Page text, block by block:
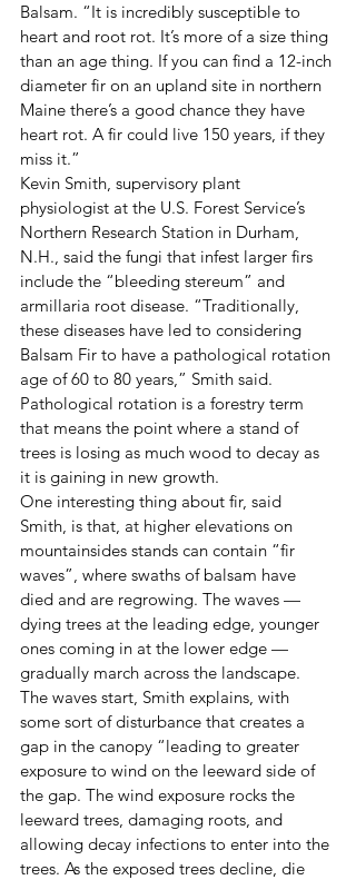
Balsam. “It is incredibly susceptible to
heart and root rot. It’s more of a size thing
than an age thing. If you can find a 12-inch
diameter fir on an upland site in northern
Maine there’s a good chance they have
heart rot. A fir could live 150 years, if they
miss it.”
Kevin Smith, supervisory plant
physiologist at the U.S. Forest Service’s
Northern Research Station in Durham,
N.H., said the fungi that infest larger firs
include the “bleeding stereum” and
armillaria root disease. “Traditionally,
these diseases have led to considering
Balsam Fir to have a pathological rotation
age of 60 to 80 years,” Smith said.
Pathological rotation is a forestry term
that means the point where a stand of
trees is losing as much wood to decay as
it is gaining in new growth.
One interesting thing about fir, said
Smith, is that, at higher elevations on
mountainsides stands can contain “fir
waves”, where swaths of balsam have
died and are regrowing. The waves —
dying trees at the leading edge, younger
ones coming in at the lower edge —
gradually march across the landscape.
The waves start, Smith explains, with
some sort of disturbance that creates a
gap in the canopy “leading to greater
exposure to wind on the leeward side of
the gap. The wind exposure rocks the
leeward trees, damaging roots, and
allowing decay infections to enter into the
trees. As the exposed trees decline, die